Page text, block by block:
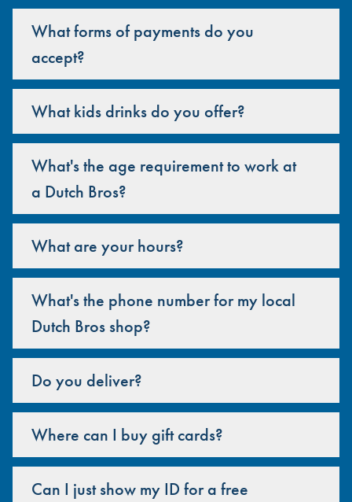
What forms of payments do you
accept?
What kids drinks do you offer?
What's the age requirement to work at
a Dutch Bros?
What are your hours?
What's the phone number for my local
Dutch Bros shop?
Do you deliver?
Where can I buy gift cards?
Can I just show my ID for a free